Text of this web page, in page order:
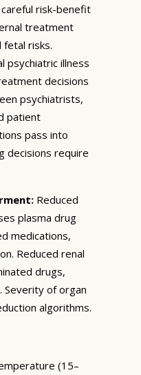
risk-benefit
treatment
risks.
psychiatric illness
decisions
psychiatrists,
patient
pass into
decisions require
Reduced
plasma drug
medications,
Reduced renal
drugs,
Severity of organ
algorithms.
(15–